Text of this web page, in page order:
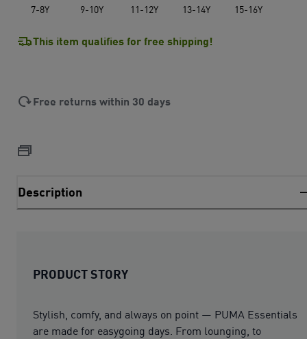
7-8Y 9-10Y 11-12Y 13-14Y 15-16Y
This item qualifies for free shipping!
Free returns within 30 days
Description
PRODUCT STORY
Stylish, comfy, and always on point — PUMA Essentials
are made for easygoing days. From lounging, to